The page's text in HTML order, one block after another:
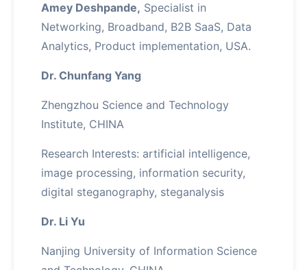
Amey Deshpande, Specialist in
Networking, Broadband, B2B SaaS, Data
Analytics, Product implementation, USA.
Dr. Chunfang Yang
Zhengzhou Science and Technology
Institute, CHINA
Research Interests: artificial intelligence,
image processing, information security,
digital steganography, steganalysis
Dr. Li Yu
Nanjing University of Information Science